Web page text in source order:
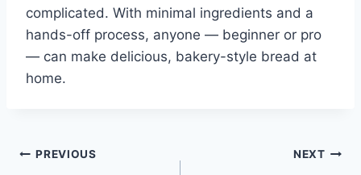
complicated. With minimal ingredients and a
hands-off process, anyone — beginner or pro
— can make delicious, bakery-style bread at
home.
Post
PREVIOUS NEXT